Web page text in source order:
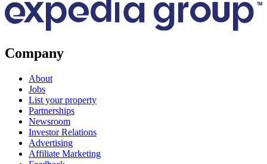
Company
About
Jobs
List your property
Partnerships
Newsroom
Investor Relations
Advertising
Affiliate Marketing